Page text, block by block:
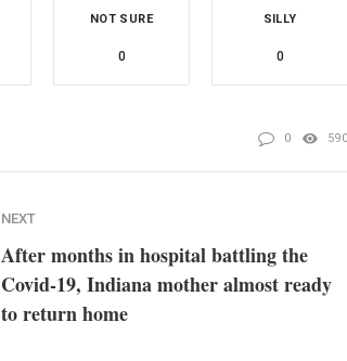
NOT SURE
0
SILLY
0
0 590
NEXT
After months in hospital battling the
Covid-19, Indiana mother almost ready
to return home